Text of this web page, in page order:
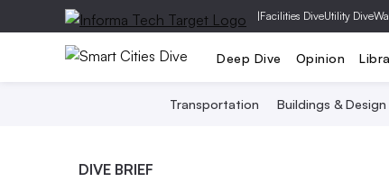
|Facilities DiveUtility Dive
Deep Dive Opinion
Transportation Buildings & Design
DIVE BRIEF